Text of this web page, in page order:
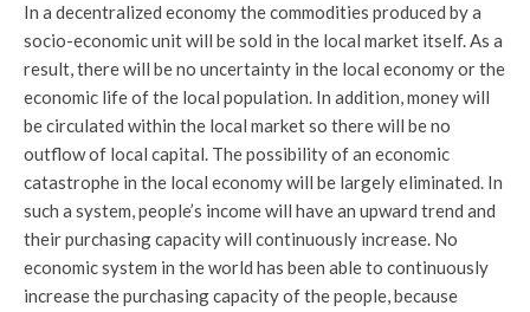
In a decentralized economy the commodities produced by a
socio-economic unit will be sold in the local market itself. As a
result, there will be no uncertainty in the local economy or the
economic life of the local population. In addition, money will
be circulated within the local market so there will be no
outflow of local capital. The possibility of an economic
catastrophe in the local economy will be largely eliminated. In
such a system, people’s income will have an upward trend and
their purchasing capacity will continuously increase. No
economic system in the world has been able to continuously
increase the purchasing capacity of the people, because